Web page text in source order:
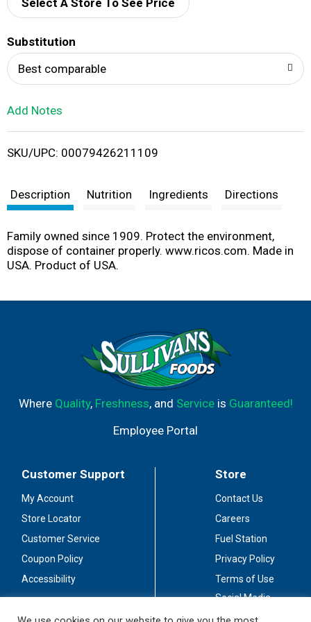
d
i
t
Select A Store To See Price
Substitution
Best comparable
Add Notes
SKU/UPC: 00079426211109
Description Nutrition Ingredients Directions
Family owned since 1909. Protect the environment,
dispose of container properly. www.ricos.com. Made in
USA. Product of USA.
Where Quality, Freshness, and Serviceis Guaranteed!
Employee Portal
Customer Support
My Account
Store Locator
Customer Service
Coupon Policy
Accessibility
Store
Contact Us
Careers
Fuel Station
Privacy Policy
Terms of Use
Social Media